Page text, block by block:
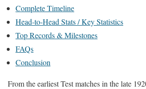
Complete Timeline
Head-to-Head Stats / Key Statistics
Top Records & Milestones
FAQs
Conclusion
From the earliest Test matches in the late